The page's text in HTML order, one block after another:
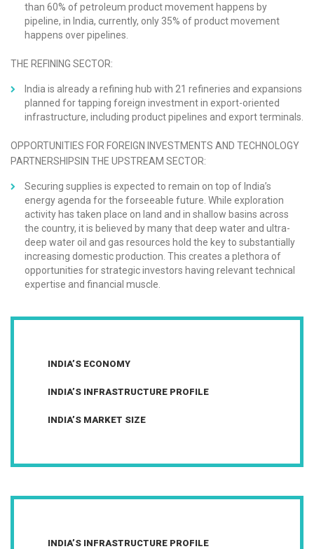
than 60% of petroleum product movement happens by
pipeline, in India, currently, only 35% of product movement
happens over pipelines.
THE REFINING SECTOR:
India is already a refining hub with 21 refineries and expansions
planned for tapping foreign investment in export-oriented
infrastructure, including product pipelines and export terminals.
OPPORTUNITIES FOR FOREIGN INVESTMENTS AND TECHNOLOGY
PARTNERSHIPSIN THE UPSTREAM SECTOR:
Securing supplies is expected to remain on top of India’s
energy agenda for the forseeable future. While exploration
activity has taken place on land and in shallow basins across
the country, it is believed by many that deep water and ultra-
deep water oil and gas resources hold the key to substantially
increasing domestic production. This creates a plethora of
opportunities for strategic investors having relevant technical
expertise and financial muscle.
INDIA’S ECONOMY
INDIA’S INFRASTRUCTURE PROFILE
INDIA’S MARKET SIZE
INDIA’S INFRASTRUCTURE PROFILE